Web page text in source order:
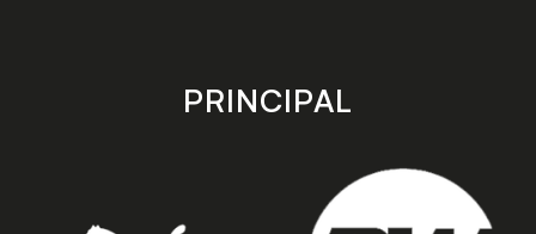
store
PRINCIPAL